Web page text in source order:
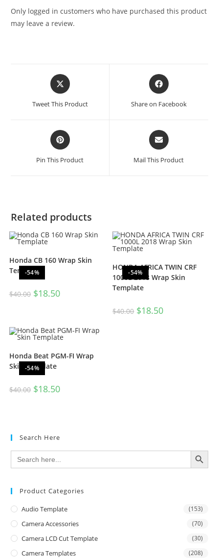
Only logged in customers who have purchased this product
may leave a review.
Tweet This Product Share on Facebook
Pin This Product Mail This Product
Related products
-54%
Honda CB 160 Wrap Skin
Template
$40.00 $18.50
-54%
HONDA AFRICA TWIN CRF
1000L 2018 Wrap Skin
Template
$40.00 $18.50
-54%
Honda Beat PGM-FI Wrap
Skin Template
$40.00 $18.50
Search Here
Search
for:
SEARCH BUTTON
Product Categories
Audio Template (153)
Camera Accessories (70)
Camera LCD Cut Template (30)
Camera Templates (208)